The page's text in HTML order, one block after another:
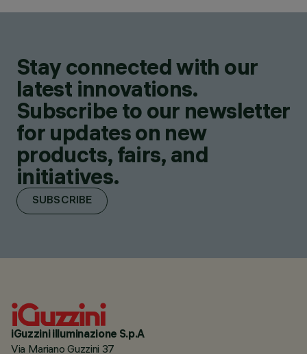
Stay connected with our
latest innovations.
Subscribe to our newsletter
for updates on new
products, fairs, and
initiatives.
SUBSCRIBE
iGuzzini illuminazione S.p.A
Via Mariano Guzzini 37